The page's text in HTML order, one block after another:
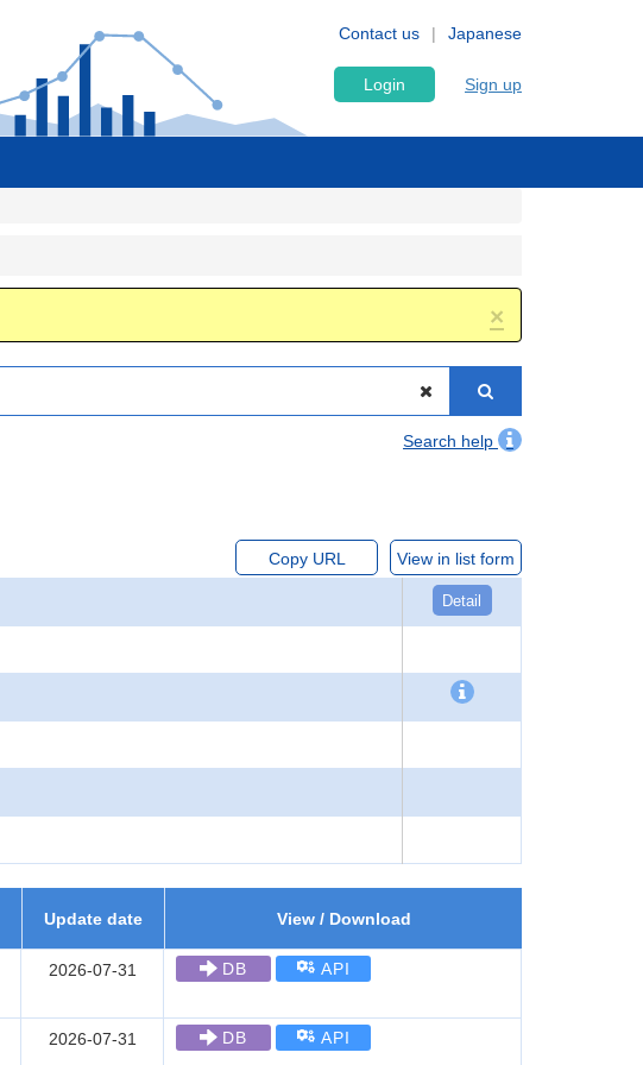
Japanese
Contact us
Login Sign up
×
Search help
Copy URL View in list form
Detail
Update date View / Download
2026-07-31 DB API
2026-07-31 DB API